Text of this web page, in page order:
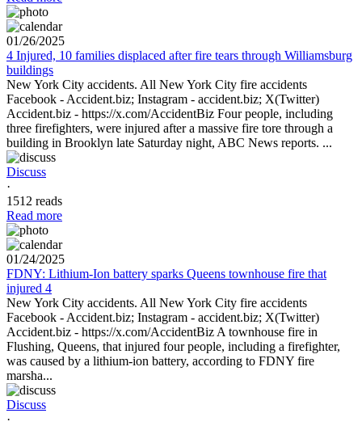
01/26/2025
4 Injured, 10 families displaced after fire tears through Williamsburg
buildings
New York City accidents. All New York City fire accidents
Facebook - Accident.biz; Instagram - accident.biz; X(Twitter)
Accident.biz - https://x.com/AccidentBiz Four people, including
three firefighters, were injured after a massive fire tore through a
building in Brooklyn late Saturday night, ABC News reports. ...
Discuss
·
1512 reads
Read more
01/24/2025
FDNY: Lithium-Ion battery sparks Queens townhouse fire that
injured 4
New York City accidents. All New York City fire accidents
Facebook - Accident.biz; Instagram - accident.biz; X(Twitter)
Accident.biz - https://x.com/AccidentBiz A townhouse fire in
Flushing, Queens, that injured four people, including a firefighter,
was caused by a lithium-ion battery, according to FDNY fire
marsha...
Discuss
·